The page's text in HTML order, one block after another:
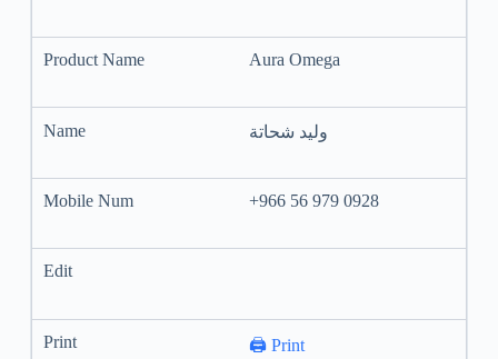
Aura Omega
وليد شحاتة
+966 56 979 0928
🖨️ Print